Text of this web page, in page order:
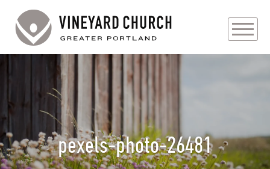
PLAN YOUR VISIT
ABOUT
PRAYER REQUESTS
EVENTS
pexels-photo-26481